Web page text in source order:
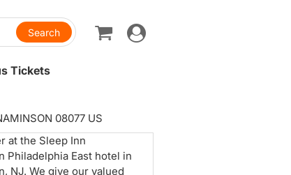
Toggle
navigation
Tickets
08077 US
at the Sleep Inn
Philadelphia East hotel in
NJ. We give our valued